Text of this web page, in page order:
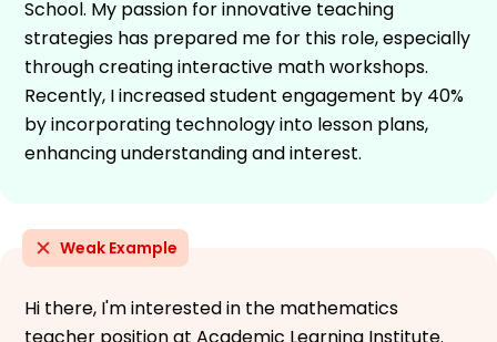
School. My passion for innovative teaching
strategies has prepared me for this role, especially
through creating interactive math workshops.
Recently, I increased student engagement by 40%
by incorporating technology into lesson plans,
enhancing understanding and interest.
Weak Example
Hi there, I'm interested in the mathematics
teacher position at Academic Learning Institute.